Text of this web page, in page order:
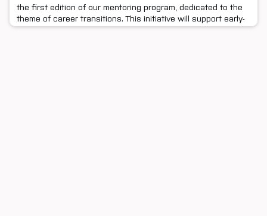
the first edition of our mentoring program, dedicated to the
theme of career transitions. This initiative will support early-
career researchers by connecting them with mentors from